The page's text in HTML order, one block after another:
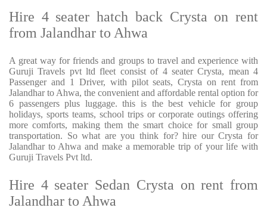
Hire 4 seater hatch back Crysta on rent
from Jalandhar to Ahwa
A great way for friends and groups to travel and experience with
Guruji Travels pvt ltd fleet consist of 4 seater Crysta, mean 4
Passenger and 1 Driver, with pilot seats, Crysta on rent from
Jalandhar to Ahwa, the convenient and affordable rental option for
6 passengers plus luggage. this is the best vehicle for group
holidays, sports teams, school trips or corporate outings offering
more comforts, making them the smart choice for small group
transportation. So what are you think for? hire our Crysta for
Jalandhar to Ahwa and make a memorable trip of your life with
Guruji Travels Pvt ltd.
Hire 4 seater Sedan Crysta on rent from
Jalandhar to Ahwa